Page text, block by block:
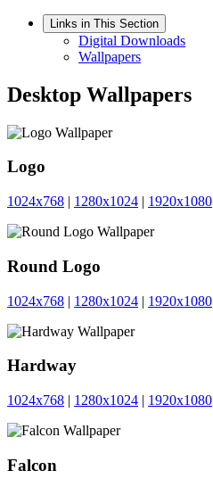
Links in This Section
Digital Downloads
Wallpapers
Desktop Wallpapers
Logo
1024x768 | 1280x1024 | 1920x1080
Round Logo
1024x768 | 1280x1024 | 1920x1080
Hardway
1024x768 | 1280x1024 | 1920x1080
Falcon